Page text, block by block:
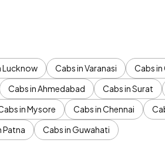
Lucknow Cabs in Varanasi
Cabs
Cabs in Ahmedabad Cabs in Surat
in Mysore Cabs in Chennai
Patna Cabs in Guwahati